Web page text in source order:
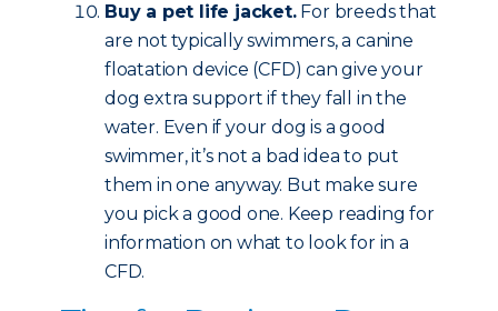
Buy a pet life jacket.For breeds that
are not typically swimmers, a canine
floatation device (CFD) can give your
dog extra support if they fall in the
water. Even if your dog is a good
swimmer, it’s not a bad idea to put
them in one anyway. But make sure
you pick a good one. Keep reading for
information on what to look for in a
CFD.